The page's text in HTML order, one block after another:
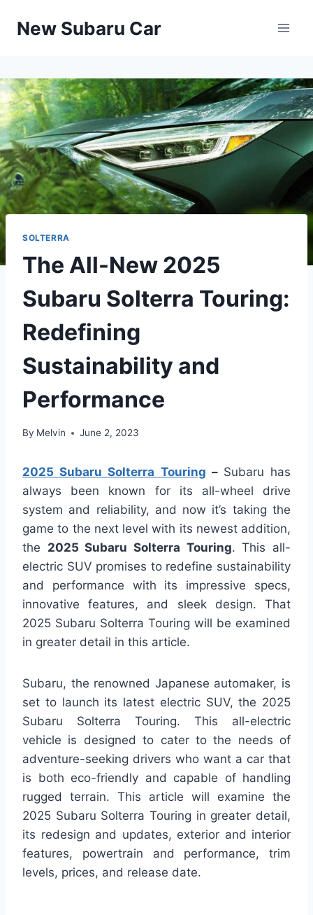
New Subaru Car
SOLTERRA
The All-New 2025
Subaru Solterra Touring:
Redefining
Sustainability and
Performance
By Melvin June 2, 2023
2025 Subaru Solterra Touring – Subaru has
always been known for its all-wheel drive
system and reliability, and now it’s taking the
game to the next level with its newest addition,
the 2025 Subaru Solterra Touring. This all-
electric SUV promises to redefine sustainability
and performance with its impressive specs,
innovative features, and sleek design. That
2025 Subaru Solterra Touring will be examined
in greater detail in this article.
Subaru, the renowned Japanese automaker, is
set to launch its latest electric SUV, the 2025
Subaru Solterra Touring. This all-electric
vehicle is designed to cater to the needs of
adventure-seeking drivers who want a car that
is both eco-friendly and capable of handling
rugged terrain. This article will examine the
2025 Subaru Solterra Touring in greater detail,
its redesign and updates, exterior and interior
features, powertrain and performance, trim
levels, prices, and release date.